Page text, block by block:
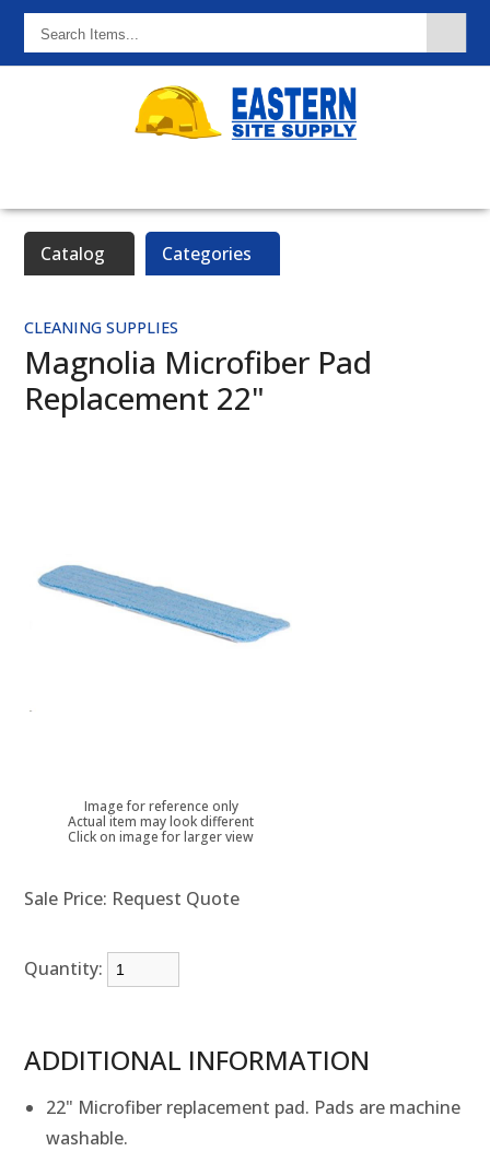
Items...
Catalog Categories
CLEANING SUPPLIES
Magnolia Microfiber Pad
Replacement 22"
Image for reference only
Actual item may look different
Click on image for larger view
Sale Price: Request Quote
Quantity:
ADDITIONAL INFORMATION
22" Microfiber replacement pad. Pads are machine
washable.